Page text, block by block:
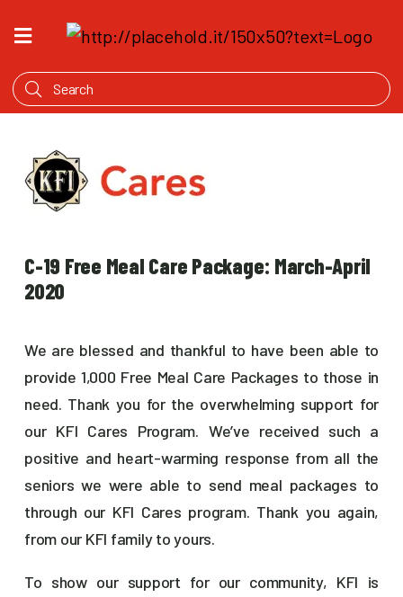
HOME
WHAT'S
PRODUCTS
OUR
STORY
TO
BUY
C-19 Free Meal Care Package: March-April
2020
We are blessed and thankful to have been able to
provide 1,000 Free Meal Care Packages to those in
need. Thank you for the overwhelming support for
our KFI Cares Program. We’ve received such a
positive and heart-warming response from all the
seniors we were able to send meal packages to
through our KFI Cares program. Thank you again,
from our KFI family to yours.
To show our support for our community, KFI is